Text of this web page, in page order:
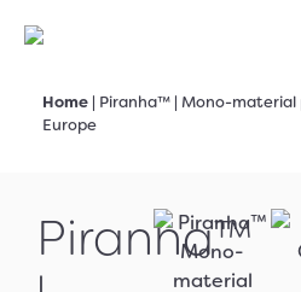
Home | Piranha™ | Mono-material
Europe
Piranha™